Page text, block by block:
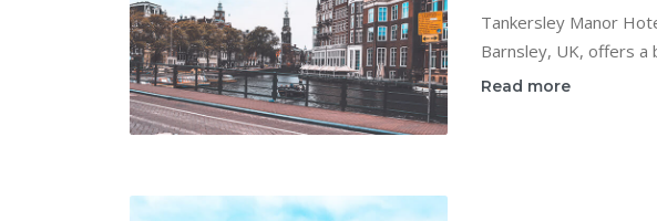
Tankersley Manor
Barnsley, UK, offers a
Read more